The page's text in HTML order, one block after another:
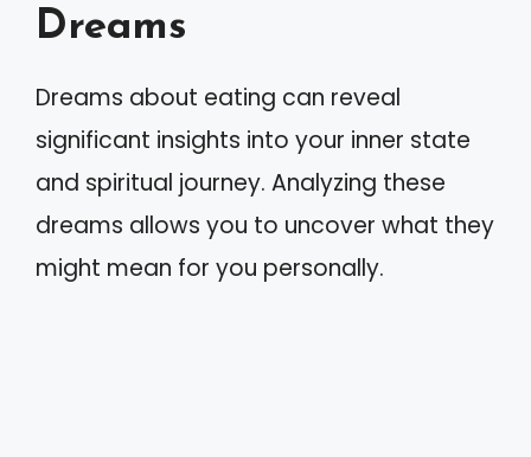
Dreams
Dreams about eating can reveal
significant insights into your inner state
and spiritual journey. Analyzing these
dreams allows you to uncover what they
might mean for you personally.